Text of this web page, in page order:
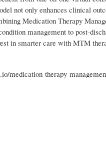
not only enhances clinical
Medication Therapy
management to post-
in smarter care with MTM
medication-therapy-